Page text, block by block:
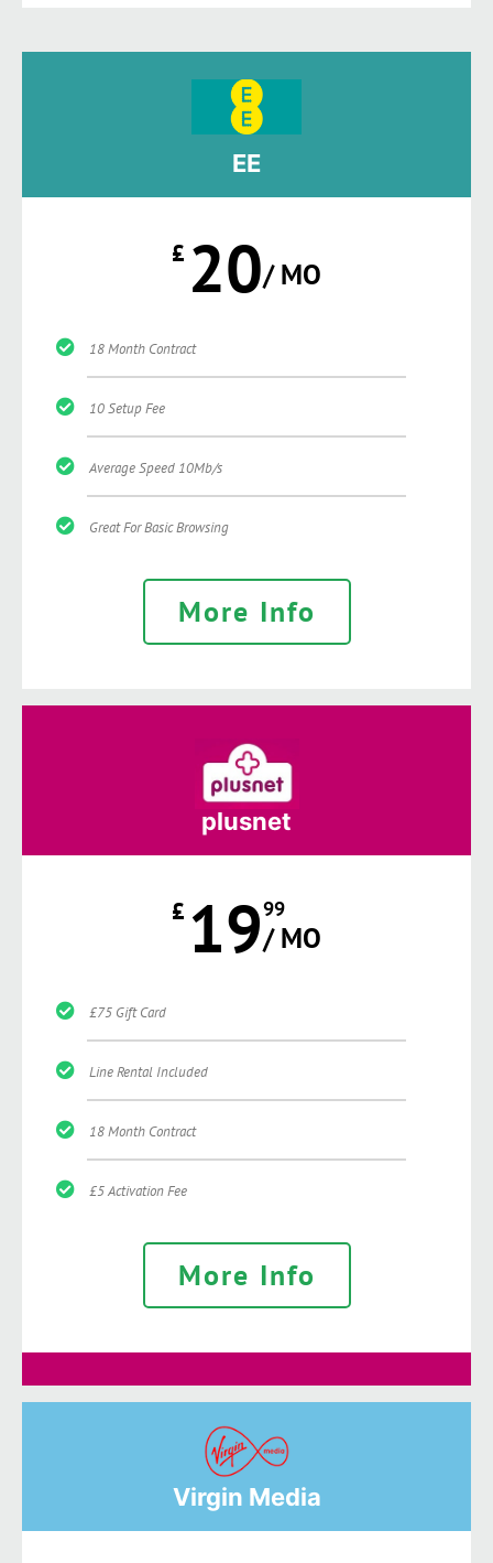
EE
£ 20/ MO
18 Month Contract
10 Setup Fee
Average Speed 10Mb/s
Great For Basic Browsing
More Info
plusnet
£ 1999
/ MO
£75 Gift Card
Line Rental Included
18 Month Contract
£5 Activation Fee
More Info
Virgin Media